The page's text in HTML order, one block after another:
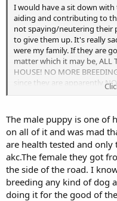
I would have a sit down
aiding and contributing to
not spaying/neutering their
to give them up. It's really
were my family. If they are
matter which it may be, ALL
HOUSE! NO MORE
since they are apparently
WHATSOEVER! These are
knowledgeable.
Maybe take the whole
the dogs that are looking
out the back door because
dog's kennel. For every dog
back door in a black plastic
excuse for this. None
The male puppy is one of
on all of it and was mad
are health tested and
akc.The female they got
the side of the road. I
breeding any kind of dog
doing it for the good of